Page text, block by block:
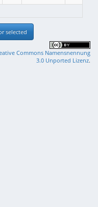
selected
Commons Namensnennung
3.0 Unported Lizenz.